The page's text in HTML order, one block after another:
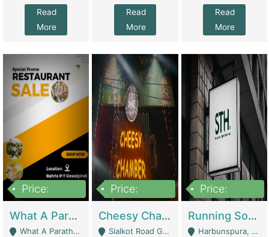
Read
More
Read
More
Read
More
Price:
What A Paratha Bahria Phase-7 | Restaurants
What A Paratha Bahria Phase-7 Rawalpindi - Rawalpindi
Price:
Cheesy Chamber Fast Food Restaurant | Restaurants
Sialkot Road Gujranwala - Gujranwala
Price:
Running Software House & Marketing Agency For Sale | Digital Businesses
Harbunspura, Lahore - Lahore